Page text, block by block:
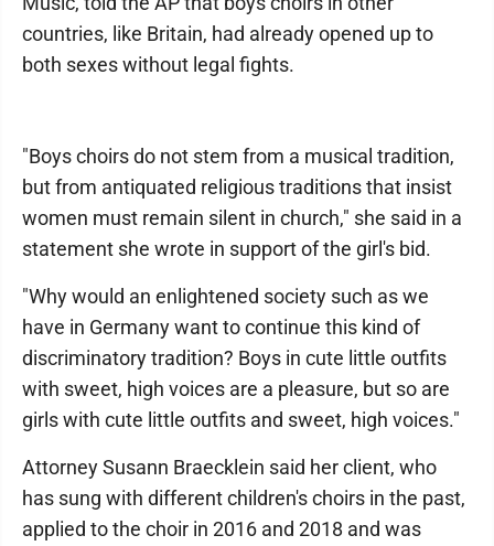
countries, like Britain, had already opened up to
both sexes without legal fights.
"Boys choirs do not stem from a musical tradition,
but from antiquated religious traditions that insist
women must remain silent in church," she said in a
statement she wrote in support of the girl's bid.
"Why would an enlightened society such as we
have in Germany want to continue this kind of
discriminatory tradition? Boys in cute little outfits
with sweet, high voices are a pleasure, but so are
girls with cute little outfits and sweet, high voices."
Attorney Susann Braecklein said her client, who
has sung with different children's choirs in the past,
applied to the choir in 2016 and 2018 and was